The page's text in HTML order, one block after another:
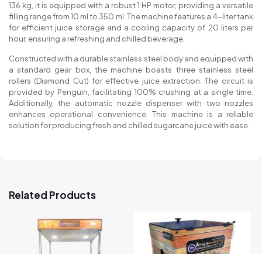
136 kg, it is equipped with a robust 1 HP motor, providing a versatile
filling range from 10 ml to 350 ml. The machine features a 4-liter tank
for efficient juice storage and a cooling capacity of 20 liters per
hour, ensuring a refreshing and chilled beverage.
Constructed with a durable stainless steel body and equipped with
a standard gear box, the machine boasts three stainless steel
rollers (Diamond Cut) for effective juice extraction. The circuit is
provided by Penguin, facilitating 100% crushing at a single time.
Additionally, the automatic nozzle dispenser with two nozzles
enhances operational convenience. This machine is a reliable
solution for producing fresh and chilled sugarcane juice with ease.
Related Products